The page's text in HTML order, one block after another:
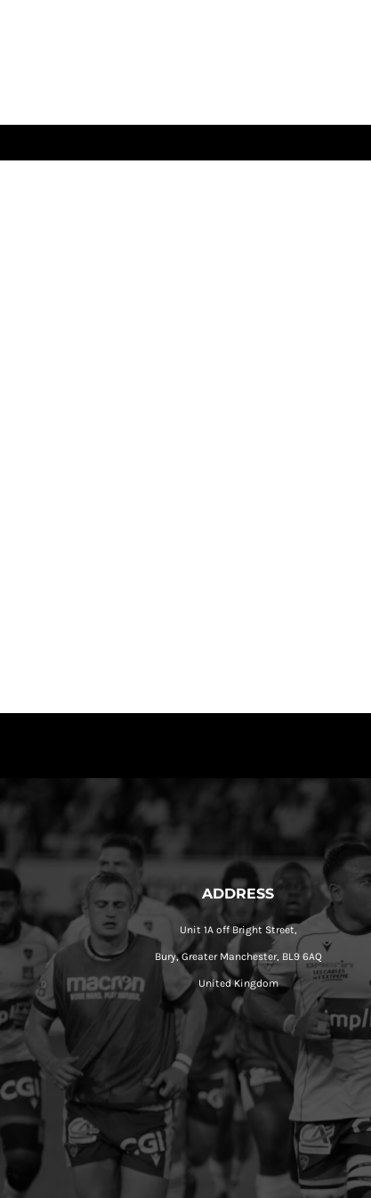
ADDRESS
Unit 1A off Bright Street,
Bury, Greater Manchester, BL9 6AQ
United Kingdom